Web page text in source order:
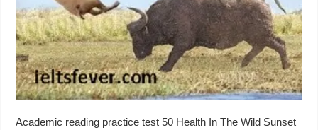
Academic reading practice test 50 Health In The Wild Sunset